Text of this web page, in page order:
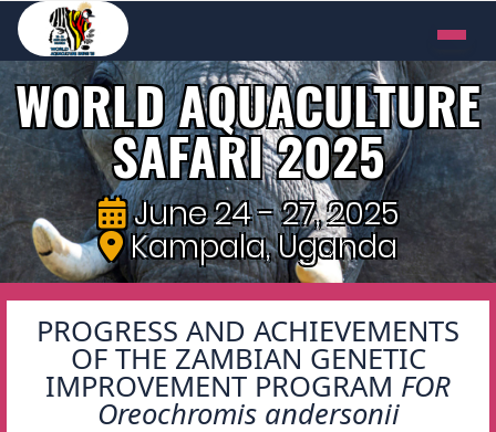
WORLD AQUACULTURE
SAFARI 2025
June 24 - 27, 2025
Kampala, Uganda
PROGRESS AND ACHIEVEMENTS
OF THE ZAMBIAN GENETIC
IMPROVEMENT PROGRAM FOR
Oreochromis andersonii